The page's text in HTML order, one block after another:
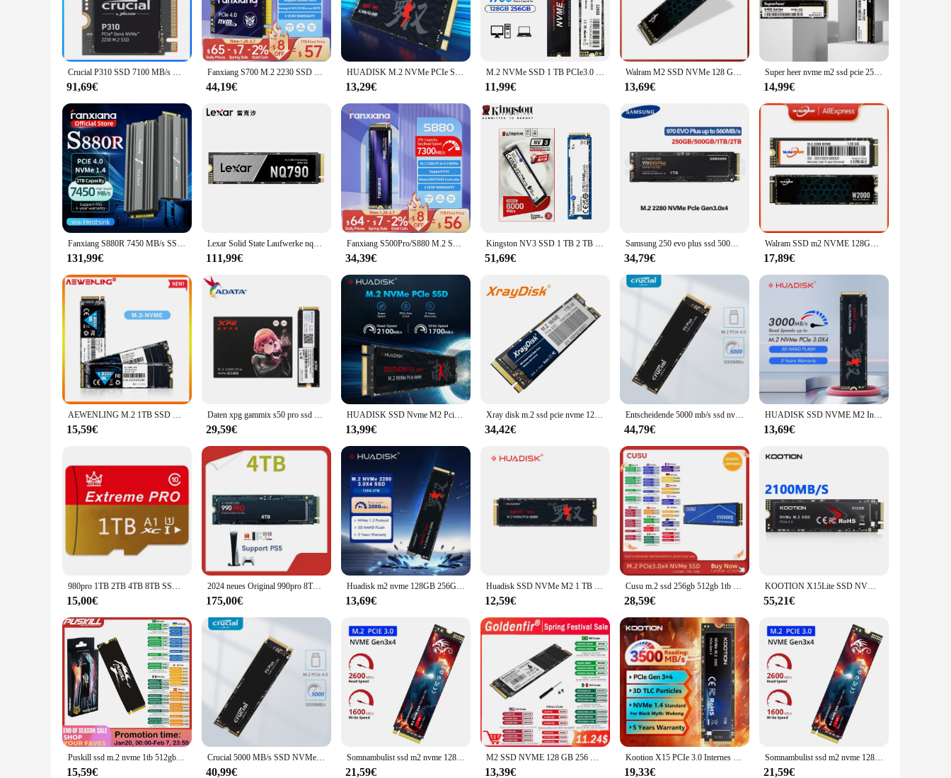
Crucial P310 SSD 7100 MB/s NVMe M.2 2230 PCIe 4.0x4 Solid State Drive 1 TB 2 TB interne Festplatte für Laptop-Desktop
91,69€
Fanxiang S700 M.2 2230 SSD 5000 MB/s 500 GB 1 TB Festplatte PCIe4.0x4 NVMe Internes Solid-State-Laufwerk für Steam Deck Surface Pro
44,19€
HUADISK M.2 NVMe PCIe SSD 128 GB 256 GB 512 GB Festplatte M2 NVMe 2280 1 TB 2 TB Internes Solid State Drive für Laptop Desktop
13,29€
M.2 NVMe SSD 1 TB PCIe3.0 1700 MB/s 3500 MB/s 2280 PCIe Gen3x4 NVMe Internes Solid-State-Laufwerk für Laptop/Desktop 3D
11,99€
Walram M2 SSD NVMe 128 GB 256 GB 512 GB 1 TB SSD M.2 2280 PCIe 3.0 SSD Interne Solid State Disk für Laptop Desktop
13,69€
Super heer nvme m2 ssd pcie 256GB 512GB 128GB 1TB 2TB Festplatte 3,0 interne Solid-State-Festplatte für Desktop-Laptop m.2 pcie
14,99€
Fanxiang S880R 7450 MB/s SSD NVMe M.2 2280 4 TB 2 TB 1 TB interne Solid-State-Festplatte mit Kühlkörper SSD-Laufwerk für PS5 PC Laptop
131,99€
Lexar Solid State Laufwerke nq790 m.2 Schnitts telle ssd nvme Protokoll PCIE 4,0x4 2TB 1TB Gaming-Unterhaltung für PC/Laptop/PS5
111,99€
Fanxiang S500Pro/S880 M.2 SSD 3500 MB/7300 MB/s 512 GB 1 TB 2 TB 4 TB PCIe3.0/4.0 M.2 NVMe Internes Solid State-Laufwerk für Laptop-PC
34,39€
Kingston NV3 SSD 1 TB 2 TB 4 TB 500 GB NVMe PCIe Gen 4.0x4 Solid State Drive M.2 2280 Interner SSD NVME M2 für Desktop-Laptop
51,69€
Samsung 250 evo plus ssd 500GB GB 1TB 2TB mlc nvme Festplatte Festplatte Festplatte m.2 internes Solid-State-Laufwerk für Laptop-PC
34,79€
Walram SSD m2 NVME 128GB 256GB 512GB 1TB 2TB Solid State Drive M.2 NMVE PCIE 3,0 PCIE 4,0 2280 Interne Festplatte HDD für PC PS5
17,89€
AEWENLING M.2 1TB SSD M2 256gb PCIe NVME 128GB 512GB Solid State Disk 2280 Interne Festplatte stick HDD für Laptop Desktop MSI Asro
15,59€
Daten xpg gammix s50 pro ssd nvme m2 pcie gen4x4 m.2 500 Solid-State-Laufwerk g 1TB interne Festplatte 3d nand Flash-Festplatte
29,59€
HUADISK SSD Nvme M2 Pcie Gen3 Festplatte 128 GB 256 GB 512 GB 1 TB interne Festplatte für Notebook-Desktop
13,99€
Xray disk m.2 ssd pcie nvme 128gb 256gb 512gb 1tb gen3 x 4 solid-state drive 2280 interne festplatte hdd für laptop desktop
34,42€
Entscheidende 5000 mb/s ssd nvme m.2 4,0 4TB 2TB 1TB interne Solid-State-Festplatte m2 PCIE x 4 SSD-Laufwerk für PS5-Laptop-PC
44,79€
HUADISK SSD NVME M2 Interne Festplatte 128 GB 256 GB 512 GB 1 TB 2 TB M2 PCIe 3,0 x 4 2280 SSD Interne Solid-State-Laufwerke für Laptop
13,69€
980pro 1TB 2TB 4TB 8TB SSD m.2 4,0 NVME internes Solid-State-Laufwerk PCIE Gen x 4 TLC 3D-Festplatte für PC Desktop PS5-Laptop
15,00€
2024 neues Original 990pro 8TB 4TB 2TB 1TB SSD internes Solid-State-Laufwerk m.2 4,0 pcie gen x 4 nvme für ps5 Desktop-PC-Laptop
175,00€
Huadisk m2 nvme 128GB 256GB 512GB 1TB SSD interne Festplatte 3,0 PCIE internes Solid-State-Laufwerk für Laptop-Tablets Desktop
13,69€
Huadisk SSD NVMe M2 1 TB 512 GB internes SSD-Laufwerk TLC PCIE3.0 3000 MB Geschwindigkeit für GIGABYTE/MSI/X99 X79 für DIY-Gaming-Computer-PC
12,59€
Cusu m.2 ssd 256gb 512gb 1tb 2tb pcie3x4 Solid-State-Laufwerk ssd nvme m2 interne Festplatte Festplatte für Laptop-Desktop
28,59€
KOOTION X15Lite SSD NVMe M2 1 TB 512 GB 256 GB Nvme M2 SSD M.2 2280 PCIe 3,0 x 4 interne Solid State Drives Disk für Laptop Desktop
55,21€
Puskill ssd m.2 nvme 1tb 512gb 256gb 128gb pcie m2 2280 festplatte interner solid-state laufwerk festplatte für laptop desktop
15,59€
Crucial 5000 MB/s SSD NVMe M.2 2280 4 TB 2 TB 1 TB interne Solid-State-Festplatte M2 PCIe 4.0x4 2280 SSD-Laufwerk für PS5 Laptop PC
40,99€
Somnambulist ssd m2 nvme 128gb 256gb 512gb 1tb ssd m.2 3,0 pcie internes Solid-State-Laufwerk für Laptop-Desktop-Spiele konsole
21,59€
M2 SSD NVME 128 GB 256 GB 512 GB 1 TB M.2 2280 PCIe Internes Solid-State-Laufwerk Goldenfir
13,39€
Kootion X15 PCIe 3.0 Internes Solid-State-Laufwerk M.2 SSD NVMe 2 TB 1 TB 512 GB 256 GB SSD M2 2280 Festplatte für Laptop Desktop
19,33€
Somnambulist ssd m2 nvme 128gb 256gb 512gb 1tb ssd m.2 3,0 pcie internes Solid-State-Laufwerk für Laptop-Desktop-Spiele konsole
21,59€